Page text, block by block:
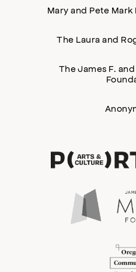
Mary and Pete
The Laura and
The James F.